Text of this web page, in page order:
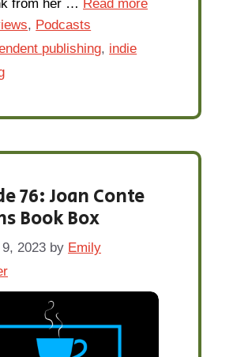
from her … Read more
, Podcasts
publishing, indie
76: Joan Conte
Book Box
2023 by Emily